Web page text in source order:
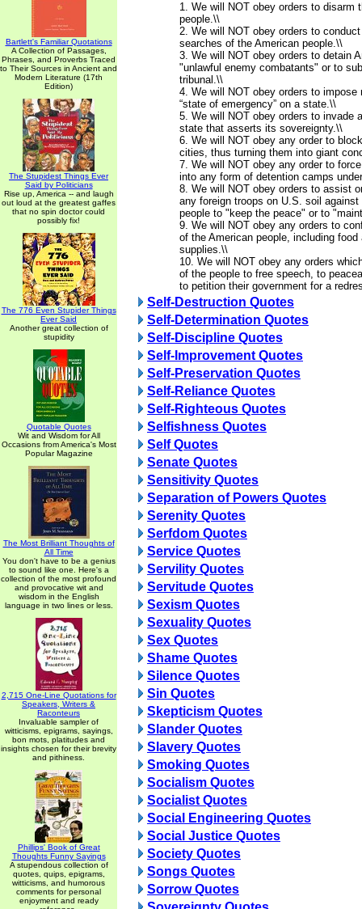
Bartlett's Familiar Quotations
A Collection of Passages,
Phrases, and Proverbs Traced
to Their Sources in Ancient and
Modern Literature (17th
Edition)
The Stupidest Things Ever
Said by Politicians
Rise up, America -- and laugh
out loud at the greatest gaffes
that no spin doctor could
possibly fix!
The 776 Even Stupider Things
Ever Said
Another great collection of
stupidity
Quotable Quotes
Wit and Wisdom for All
Occasions from America's Most
Popular Magazine
The Most Brilliant Thoughts of
All Time
You don't have to be a genius
to sound like one. Here's a
collection of the most profound
and provocative wit and
wisdom in the English
language in two lines or less.
2,715 One-Line Quotations for
Speakers, Writers &
Raconteurs
Invaluable sampler of
witticisms, epigrams, sayings,
bon mots, platitudes and
insights chosen for their brevity
and pithiness.
Phillips' Book of Great
Thoughts Funny Sayings
A stupendous collection of
quotes, quips, epigrams,
witticisms, and humorous
comments for personal
enjoyment and ready
1. We will NOT obey orders to disarm
people.\\
2. We will NOT obey orders to
searches of the American people.\\
3. We will NOT obey orders to detain
"unlawful enemy combatants" or to
tribunal.\\
4. We will NOT obey orders to impose
“state of emergency” on a state.\\
5. We will NOT obey orders to invade
state that asserts its sovereignty.\\
6. We will NOT obey any order to
cities, thus turning them into giant
7. We will NOT obey any order to
into any form of detention camps
8. We will NOT obey orders to assist
any foreign troops on U.S. soil against
people to "keep the peace" or to
9. We will NOT obey any orders to
of the American people, including
supplies.\\
10. We will NOT obey any orders
of the people to free speech, to
to petition their government for a
Self-Destruction Quotes
Self-Determination Quotes
Self-Discipline Quotes
Self-Improvement Quotes
Self-Preservation Quotes
Self-Reliance Quotes
Self-Righteous Quotes
Selfishness Quotes
Self Quotes
Senate Quotes
Sensitivity Quotes
Separation of Powers Quotes
Serenity Quotes
Serfdom Quotes
Service Quotes
Servility Quotes
Servitude Quotes
Sexism Quotes
Sexuality Quotes
Sex Quotes
Shame Quotes
Silence Quotes
Sin Quotes
Skepticism Quotes
Slander Quotes
Slavery Quotes
Smoking Quotes
Socialism Quotes
Socialist Quotes
Social Engineering Quotes
Social Justice Quotes
Society Quotes
Songs Quotes
Sorrow Quotes